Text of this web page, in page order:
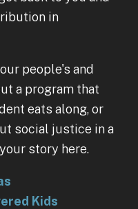
in
people's and
a program that
eats along, or
social justice in a
story here.
Kids